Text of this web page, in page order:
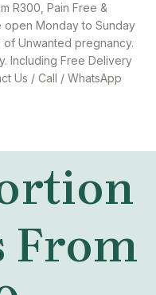
R300, Pain Free &
open Monday to Sunday
Unwanted pregnancy.
Including Free Delivery
Us / Call / WhatsApp
From